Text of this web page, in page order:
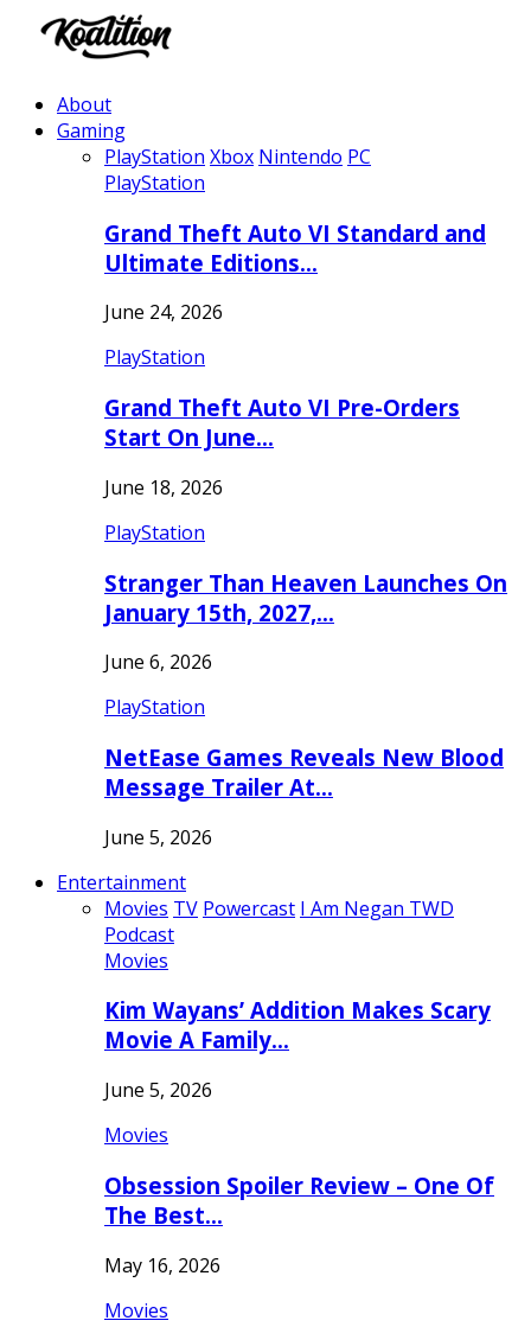
About
Gaming
PlayStation Xbox Nintendo PC
PlayStation
Grand Theft Auto VI Standard and
Ultimate Editions…
June 24, 2026
PlayStation
Grand Theft Auto VI Pre-Orders
Start On June…
June 18, 2026
PlayStation
Stranger Than Heaven Launches On
January 15th, 2027,…
June 6, 2026
PlayStation
NetEase Games Reveals New Blood
Message Trailer At…
June 5, 2026
Entertainment
Movies TV Powercast I Am Negan TWD
Podcast
Movies
Kim Wayans’ Addition Makes Scary
Movie A Family…
June 5, 2026
Movies
Obsession Spoiler Review – One Of
The Best…
May 16, 2026
Movies